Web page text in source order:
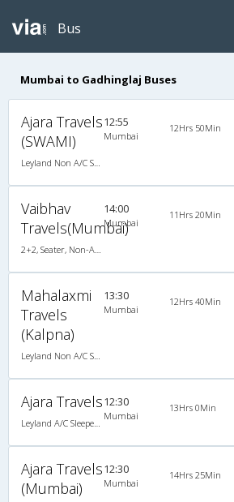
Bus
Mumbai to Gadhinglaj Buses
Ajara Travels
(SWAMI)
12:55
Mumbai
12Hrs 50Min
Vaibhav
Travels(Mumbai)
14:00
Mumbai
11Hrs 20Min
Mahalaxmi
Travels
(Kalpna)
13:30
Mumbai
12Hrs 40Min
Ajara Travels12:30
Mumbai
13Hrs 0Min
Ajara Travels
(Mumbai)
12:30
Mumbai
14Hrs 25Min